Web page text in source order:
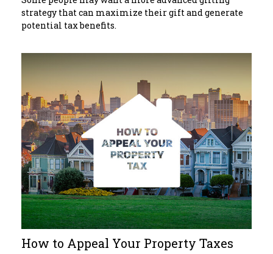
strategy that can maximize their gift and generate
potential tax benefits.
How to Appeal Your Property Taxes